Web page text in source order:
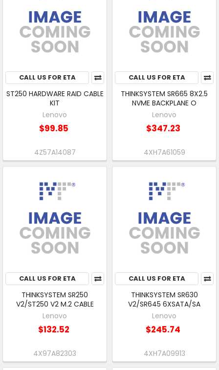
CALL US FOR ETA
ST250 HARDWARE RAID CABLE
KIT
Lenovo
$99.85
4Z57A14087
CALL US FOR ETA
THINKSYSTEM SR665 8X2.5
NVME BACKPLANE O
Lenovo
$347.23
4XH7A61059
CALL US FOR ETA
THINKSYSTEM SR250
V2/ST250 V2 M.2 CABLE
Lenovo
$132.52
4X97A82303
CALL US FOR ETA
THINKSYSTEM SR630
V2/SR645 6XSATA/SA
Lenovo
$245.74
4XH7A09913